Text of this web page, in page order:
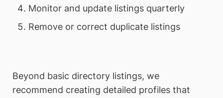
Monitor and update listings quarterly
Remove or correct duplicate listings
Beyond basic directory listings, we
recommend creating detailed profiles that